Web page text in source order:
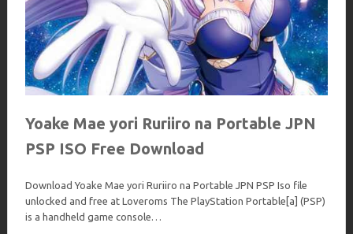
Yoake Mae yori Ruriiro na Portable JPN
PSP ISO Free Download
Download Yoake Mae yori Ruriiro na Portable JPN PSP Iso file
unlocked and free at Loveroms The PlayStation Portable[a] (PSP)
is a handheld game console…